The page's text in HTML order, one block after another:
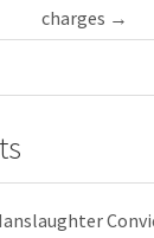
charges →